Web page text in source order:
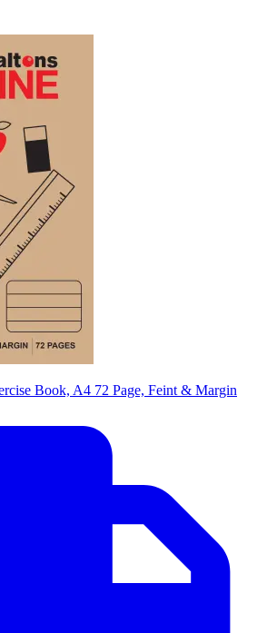
Book, A4 72 Page, Feint & Margin